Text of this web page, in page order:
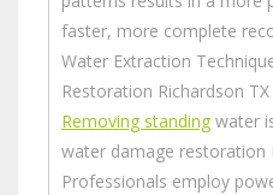
faster, more complete
Water Extraction
Restoration Richardson
Removing standing water
water damage restoration
Professionals employ